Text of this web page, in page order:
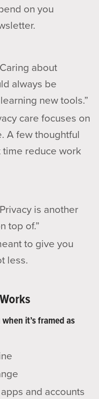
on you
about
always be
new tools.”
care focuses on
A few thoughtful
reduce work
is another
top of.”
to give you
less.
it’s framed as
and accounts